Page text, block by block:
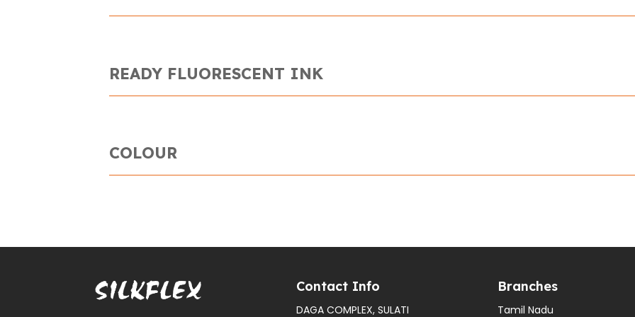
READY FLUORESCENT INK
COLOUR
Contact Info
DAGA COMPLEX, SULATI
Branches
Tamil Nadu